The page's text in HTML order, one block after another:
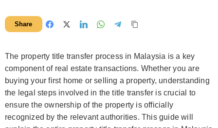
Share
The property title transfer process in Malaysia is a key
component of real estate transactions. Whether you are
buying your first home or selling a property, understanding
the legal steps involved in the title transfer is crucial to
ensure the ownership of the property is officially
recognized by the relevant authorities. This guide will